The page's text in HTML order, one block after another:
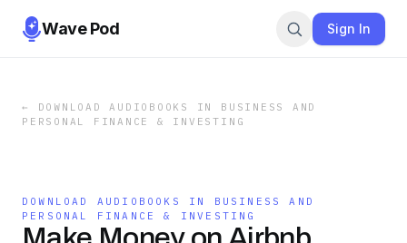
Wave Pod Sign In
←
DOWNLOAD AUDIOBOOKS IN BUSINESS AND
PERSONAL FINANCE & INVESTING
DOWNLOAD AUDIOBOOKS IN BUSINESS AND
PERSONAL FINANCE & INVESTING